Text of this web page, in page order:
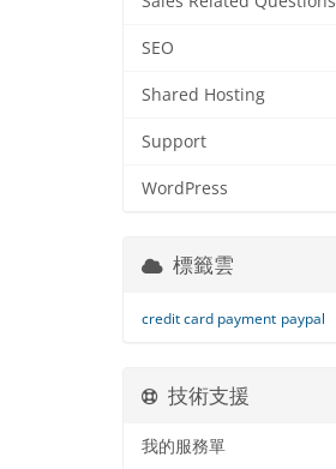
SEO
Shared Hosting
Support
WordPress
標籤雲
credit card payment paypal
技術支援
我的服務單